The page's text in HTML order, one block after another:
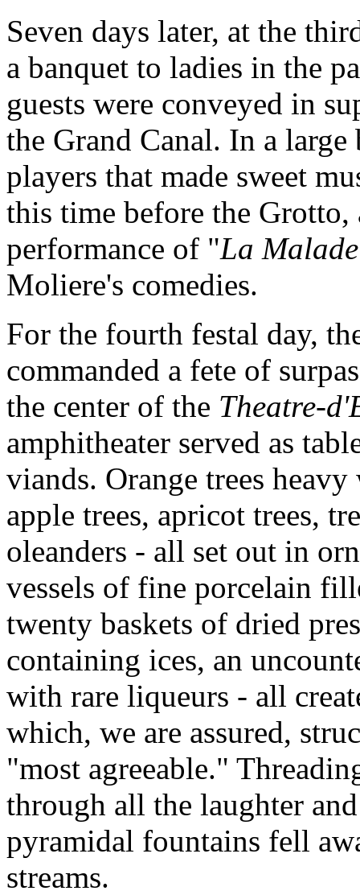
Seven days later, at the
a banquet to ladies in the
guests were conveyed in
the Grand Canal. In a
players that made sweet
this time before the
performance of "La
Moliere's comedies.
For the fourth festal day,
commanded a fete of
the center of the Theatre-
amphitheater served as
viands. Orange trees
apple trees, apricot trees,
oleanders - all set out in
vessels of fine porcelain
twenty baskets of dried
containing ices, an
with rare liqueurs - all
which, we are assured,
"most agreeable."
through all the laughter
pyramidal fountains fell
streams.